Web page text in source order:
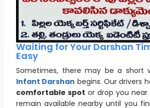
Waiting for Your Darshan
Easy
Sometimes, there may be a short
Infant Darshan begins. Our drivers
comfortable spot or drop you
remain available nearby until you